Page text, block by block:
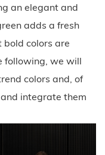
an elegant and
adds a fresh
colors are
following, we will
colors and, of
integrate them